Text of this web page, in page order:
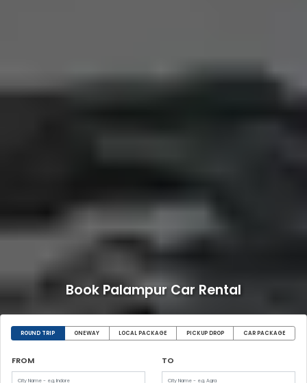
Book Palampur Car Rental
ROUND TRIP ONEWAY LOCAL PACKAGE PICKUP DROP CAR PACKAGE
FROM TO